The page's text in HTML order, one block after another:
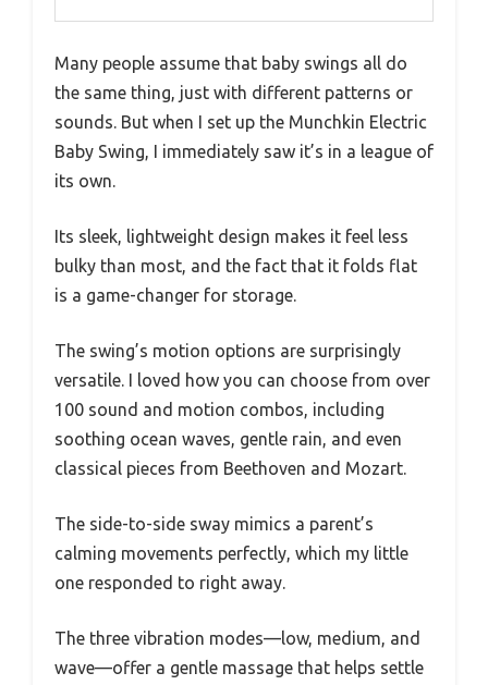
Many people assume that baby swings all do
the same thing, just with different patterns or
sounds. But when I set up the Munchkin Electric
Baby Swing, I immediately saw it’s in a league of
its own.
Its sleek, lightweight design makes it feel less
bulky than most, and the fact that it folds flat
is a game-changer for storage.
The swing’s motion options are surprisingly
versatile. I loved how you can choose from over
100 sound and motion combos, including
soothing ocean waves, gentle rain, and even
classical pieces from Beethoven and Mozart.
The side-to-side sway mimics a parent’s
calming movements perfectly, which my little
one responded to right away.
The three vibration modes—low, medium, and
wave—offer a gentle massage that helps settle